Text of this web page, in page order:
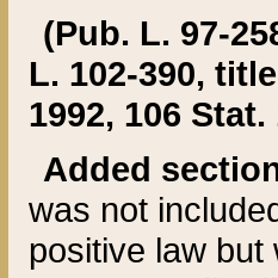
(Pub. L. 97-
L. 102-390,
1992, 106 Stat.
Added
was not
positive law